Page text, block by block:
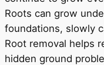
Roots can grow
foundations, slowly
Root removal helps
hidden ground